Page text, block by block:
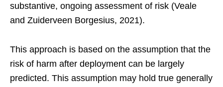
substantive, ongoing assessment of risk (Veale
and Zuiderveen Borgesius, 2021).
This approach is based on the assumption that the
risk of harm after deployment can be largely
predicted. This assumption may hold true generally